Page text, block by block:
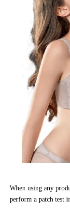
When using any
perform a patch test